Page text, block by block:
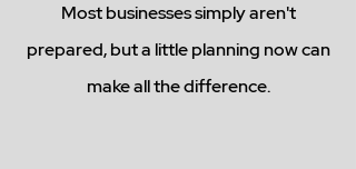
Most businesses simply aren't
prepared, but a little planning now can
make all the difference.